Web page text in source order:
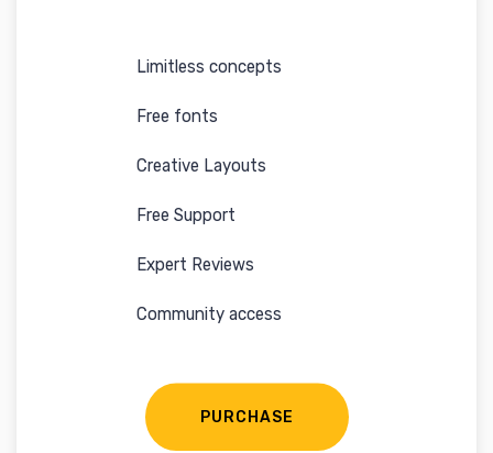
Limitless concepts
Free fonts
Creative Layouts
Free Support
Expert Reviews
Community access
PURCHASE